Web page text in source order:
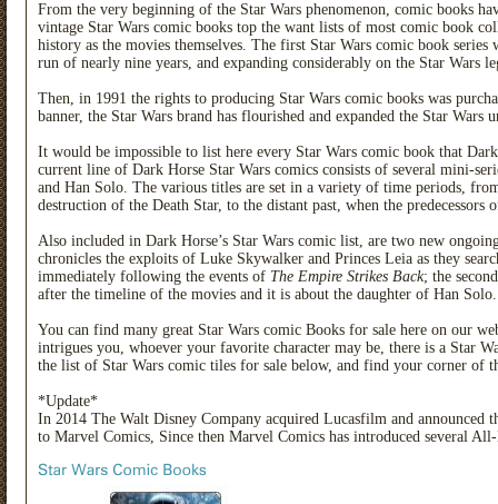
From the very beginning of the Star Wars phenomenon, comic books
vintage Star Wars comic books top the want lists of most comic book
history as the movies themselves. The first Star Wars comic book
run of nearly nine years, and expanding considerably on the Star Wars
Then, in 1991 the rights to producing Star Wars comic books was
banner, the Star Wars brand has flourished and expanded the Star Wars
It would be impossible to list here every Star Wars comic book that
current line of Dark Horse Star Wars comics consists of several mini-
and Han Solo. The various titles are set in a variety of time periods,
destruction of the Death Star, to the distant past, when the
Also included in Dark Horse’s Star Wars comic list, are two new
chronicles the exploits of Luke Skywalker and Princes Leia as they
immediately following the events of The Empire Strikes Back; the
after the timeline of the movies and it is about the daughter of Han Solo.
You can find many great Star Wars comic Books for sale here on our
intrigues you, whoever your favorite character may be, there is a Star
the list of Star Wars comic tiles for sale below, and find your corner of
*Update*
In 2014 The Walt Disney Company acquired Lucasfilm and announced
to Marvel Comics, Since then Marvel Comics has introduced several